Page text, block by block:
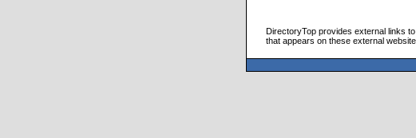
DirectoryTop provides external links
that appears on these external